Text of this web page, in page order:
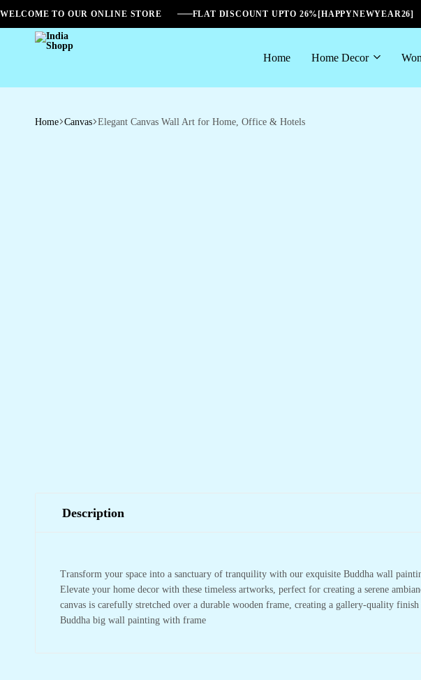
WELCOME TO OUR ONLINE STORE FLAT DISCOUNT UPTO 26%[HAPPYNEWYEAR26]
India
Home Home Decor
Home Canvas Elegant Canvas Wall Art for Home, Office & Hotels
Description
Transform your space into a sanctuary of tranquility with our exquisite Buddha wall
Elevate your home decor with these timeless artworks, perfect for creating a serene
canvas is carefully stretched over a durable wooden frame, creating a gallery-quality
Buddha big wall painting with frame